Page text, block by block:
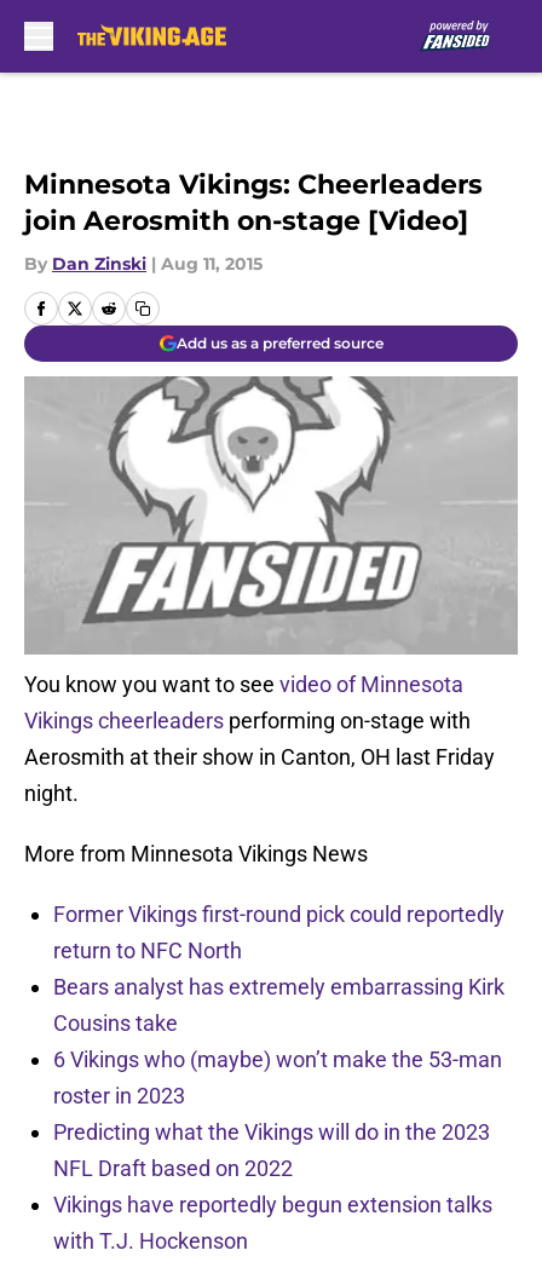
Minnesota Vikings: Cheerleaders
join Aerosmith on-stage [Video]
By Dan Zinski | Aug 11, 2015
Add us as a preferred source
You know you want to see video of Minnesota
Vikings cheerleaders performing on-stage with
Aerosmith at their show in Canton, OH last Friday
night.
More from Minnesota Vikings News
Former Vikings first-round pick could reportedly
return to NFC North
Bears analyst has extremely embarrassing Kirk
Cousins take
6 Vikings who (maybe) won’t make the 53-man
roster in 2023
Predicting what the Vikings will do in the 2023
NFL Draft based on 2022
Vikings have reportedly begun extension talks
with T.J. Hockenson